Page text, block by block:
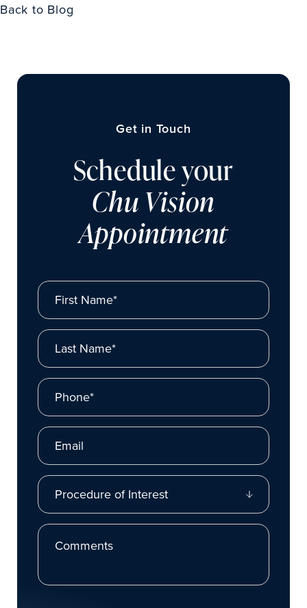
Back to Blog
Get in Touch
Schedule your
Chu Vision
Appointment
First Name*
Last Name*
Phone*
Email
Procedure of Interest
Comments